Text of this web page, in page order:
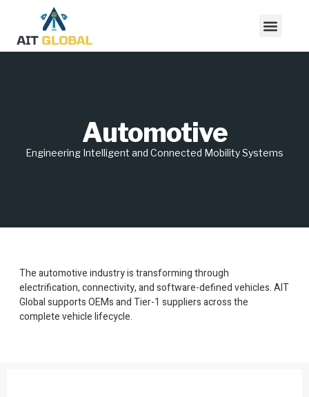
Automotive
Engineering Intelligent and Connected Mobility Systems
The automotive industry is transforming through
electrification, connectivity, and software-defined vehicles. AIT
Global supports OEMs and Tier-1 suppliers across the
complete vehicle lifecycle.